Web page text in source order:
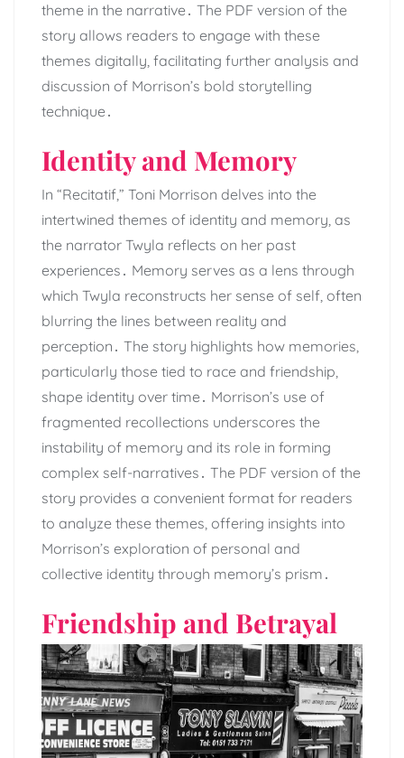
theme in the narrative․ The PDF version of the
story allows readers to engage with these
themes digitally, facilitating further analysis and
discussion of Morrison’s bold storytelling
technique․
Identity and Memory
In “Recitatif,” Toni Morrison delves into the
intertwined themes of identity and memory, as
the narrator Twyla reflects on her past
experiences․ Memory serves as a lens through
which Twyla reconstructs her sense of self, often
blurring the lines between reality and
perception․ The story highlights how memories,
particularly those tied to race and friendship,
shape identity over time․ Morrison’s use of
fragmented recollections underscores the
instability of memory and its role in forming
complex self-narratives․ The PDF version of the
story provides a convenient format for readers
to analyze these themes, offering insights into
Morrison’s exploration of personal and
collective identity through memory’s prism․
Friendship and Betrayal